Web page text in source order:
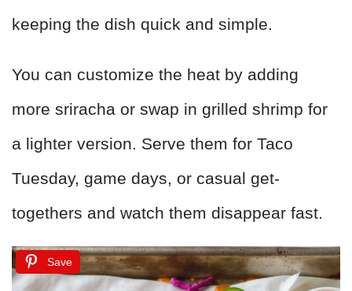
keeping the dish quick and simple.
You can customize the heat by adding
more sriracha or swap in grilled shrimp for
a lighter version. Serve them for Taco
Tuesday, game days, or casual get-
togethers and watch them disappear fast.
Save